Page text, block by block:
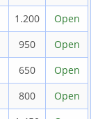
1.200
Open
950
Open
650
Open
800
Open